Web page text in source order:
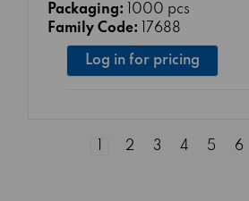
Packaging:
1000 pcs
Family Code:
17688
Log in for pricing
2 3 4 5 6